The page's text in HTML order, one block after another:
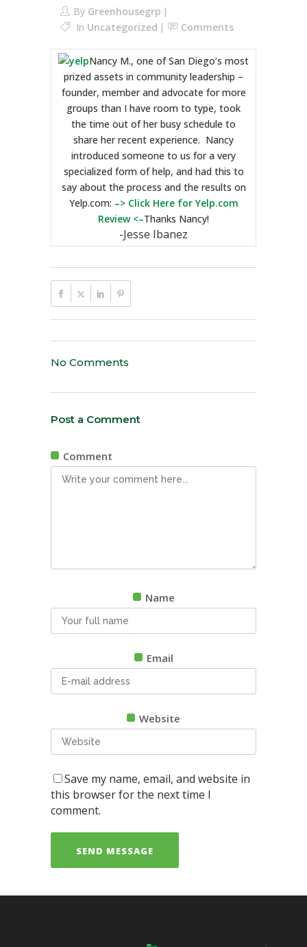
By Greenhousegrp
In Uncategorized Comments
Nancy M., one of San Diego’s most
prized assets in community leadership –
founder, member and advocate for more
groups than I have room to type, took
the time out of her busy schedule to
share her recent experience. Nancy
introduced someone to us for a very
specialized form of help, and had this to
say about the process and the results on
Yelp.com: –> Click Here for Yelp.com
Review <–Thanks Nancy!
-Jesse Ibanez
No Comments
Post a Comment
Comment
Name
Email
Website
Save my name, email, and website in
this browser for the next time I
comment.